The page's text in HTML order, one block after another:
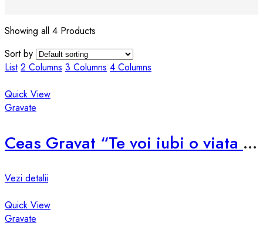
Showing all 4 Products
Sort by
List 2 Columns 3 Columns 4 Columns
Quick View
Gravate
Ceas Gravat “Te voi iubi o viata si inca o secunda!” G002
Vezi detalii
Quick View
Gravate